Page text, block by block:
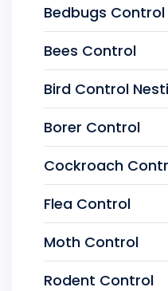
Bedbugs Control
Bees Control
Bird Control
Borer Control
Cockroach
Flea Control
Moth Control
Rodent Control